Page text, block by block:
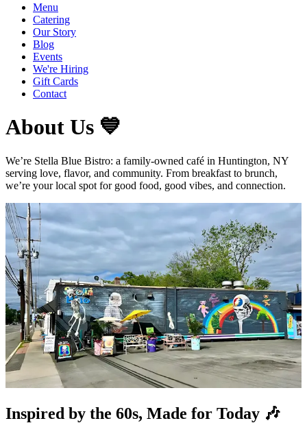
Menu
Catering
Our Story
Blog
Events
We're Hiring
Gift Cards
Contact
About Us 💙
We’re Stella Blue Bistro: a family-owned café in Huntington, NY
serving love, flavor, and community. From breakfast to brunch,
we’re your local spot for good food, good vibes, and connection.
Inspired by the 60s, Made for Today 🎶